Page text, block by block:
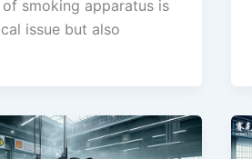
smoking apparatus is
issue but also